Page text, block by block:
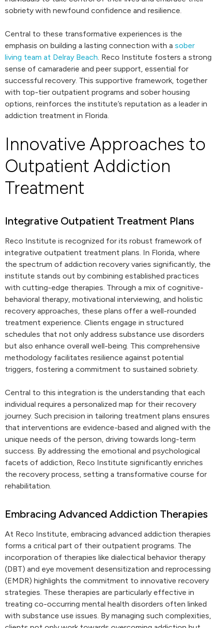
sobriety with newfound confidence and resilience.
Central to these transformative experiences is the
emphasis on building a lasting connection with a sober
living team at Delray Beach. Reco Institute fosters a strong
sense of camaraderie and peer support, essential for
successful recovery. This supportive framework, together
with top-tier outpatient programs and sober housing
options, reinforces the institute’s reputation as a leader in
addiction treatment in Florida.
Innovative Approaches to
Outpatient Addiction
Treatment
Integrative Outpatient Treatment Plans
Reco Institute is recognized for its robust framework of
integrative outpatient treatment plans. In Florida, where
the spectrum of addiction recovery varies significantly, the
institute stands out by combining established practices
with cutting-edge therapies. Through a mix of cognitive-
behavioral therapy, motivational interviewing, and holistic
recovery approaches, these plans offer a well-rounded
treatment experience. Clients engage in structured
schedules that not only address substance use disorders
but also enhance overall well-being. This comprehensive
methodology facilitates resilience against potential
triggers, fostering a commitment to sustained sobriety.
Central to this integration is the understanding that each
individual requires a personalized map for their recovery
journey. Such precision in tailoring treatment plans ensures
that interventions are evidence-based and aligned with the
unique needs of the person, driving towards long-term
success. By addressing the emotional and psychological
facets of addiction, Reco Institute significantly enriches
the recovery process, setting a transformative course for
rehabilitation.
Embracing Advanced Addiction Therapies
At Reco Institute, embracing advanced addiction therapies
forms a critical part of their outpatient programs. The
incorporation of therapies like dialectical behavior therapy
(DBT) and eye movement desensitization and reprocessing
(EMDR) highlights the commitment to innovative recovery
strategies. These therapies are particularly effective in
treating co-occurring mental health disorders often linked
with substance use issues. By managing such complexities,